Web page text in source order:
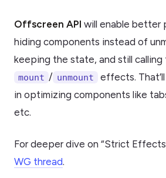
Offscreen API will enable better
hiding components instead of
keeping the state, and still calling
mount / unmount
effects.
in optimizing components like
etc.
For deeper dive on “Strict
WG thread.